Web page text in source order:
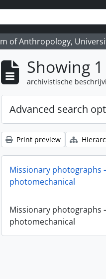
of Anthropology,
Showing
archivistische
Advanced search
Print preview
Missionary photographs
photomechanical
Missionary photographs
photomechanical